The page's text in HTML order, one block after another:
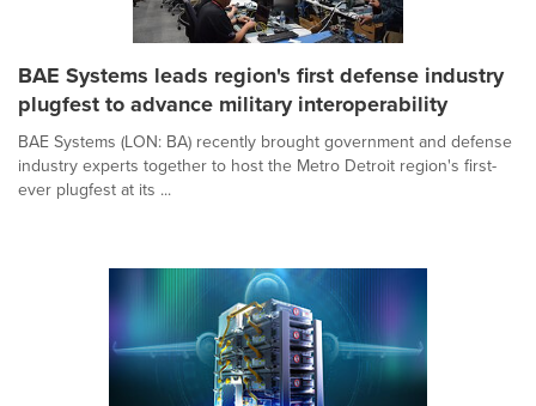
BAE Systems leads region's first defense industry
plugfest to advance military interoperability
BAE Systems (LON: BA) recently brought government and defense
industry experts together to host the Metro Detroit region's first-
ever plugfest at its ...